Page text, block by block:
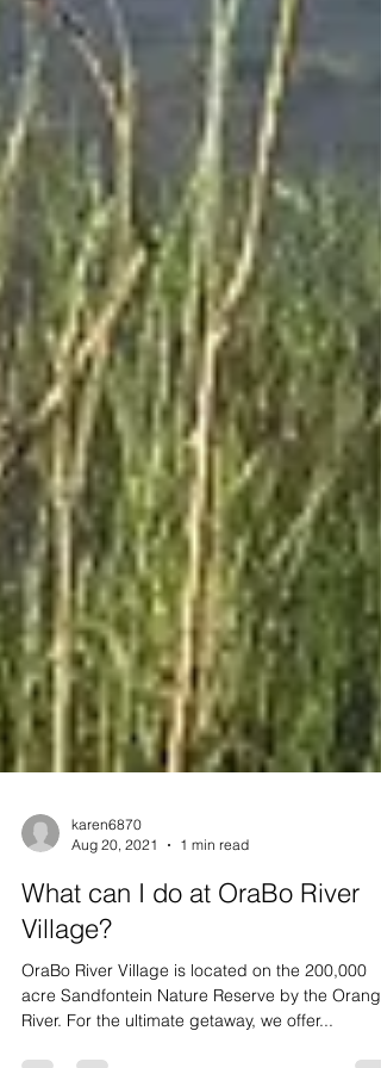
Aug 20, 2021
1 min read
What can I do at OraBo River
Village?
OraBo River Village is located on the 200,000